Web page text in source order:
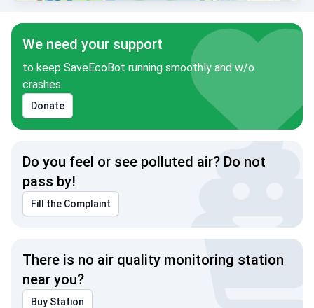
We need your support
to keep SaveEcoBot running smoothly and w/o
crashes
Donate
Do you feel or see polluted air? Do not
pass by!
Fill the Complaint
There is no air quality monitoring station
near you?
Buy Station